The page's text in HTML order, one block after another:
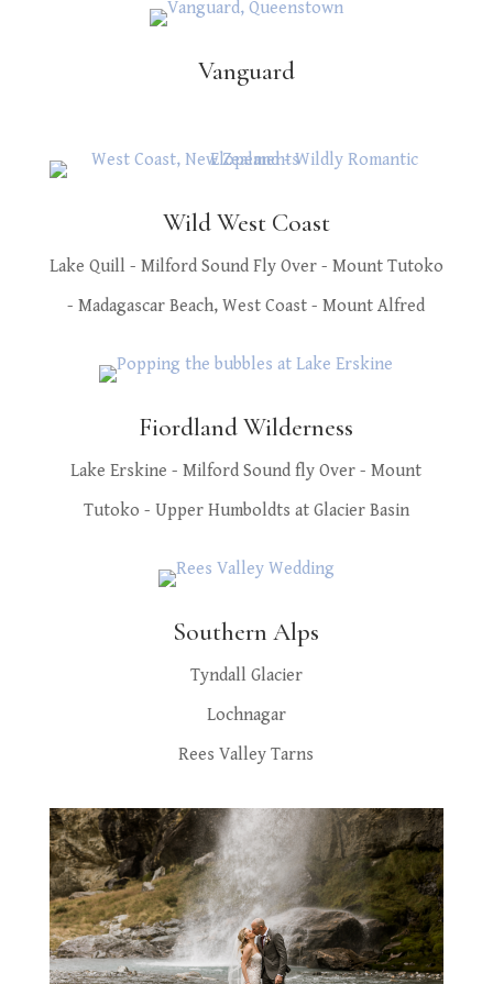
Vanguard
Wild West Coast
Lake Quill - Milford Sound Fly Over - Mount Tutoko
- Madagascar Beach, West Coast - Mount Alfred
Fiordland Wilderness
Lake Erskine - Milford Sound fly Over - Mount
Tutoko - Upper Humboldts at Glacier Basin
Southern Alps
Tyndall Glacier
Lochnagar
Rees Valley Tarns